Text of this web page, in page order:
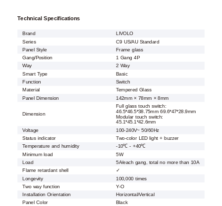
Technical Specifications
Brand
LIVOLO
Series
C9 US/AU Standard
Panel Style
Frame glass
Gang/Position
1 Gang 4P
Way
2 Way
Smart Type
Basic
Function
Switch
Material
Tempered Glass
Panel Dimension
142mm × 78mm × 8mm
Dimension
Full glass touch switch:
46.5*46.5*38.75mm 69.6*47*28.9mm
Modular touch switch:
45.1*45.1*42.6mm
Voltage
100-240V~ 50/60Hz
Status indicator
Two-color LED light + buzzer
Temperature and humidity
-10℃ - +40℃
Minimum load
5W
Load
5A/each gang, total no more than 10A
Flame retardant shell
✓
Longevity
100,000 times
Two way function
Y-O
Installation Orientation
Horizontal/Vertical
Panel Color
Black